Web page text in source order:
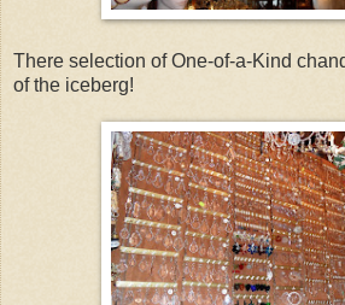
There selection of One-of-a-Kind
of the iceberg!